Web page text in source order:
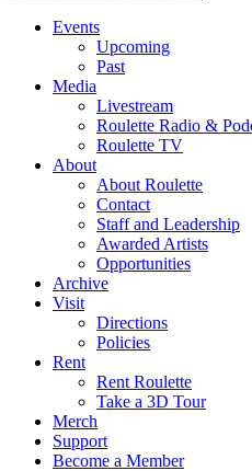
Events
Upcoming
Past
Media
Livestream
Roulette Radio &
Roulette TV
About
About Roulette
Contact
Staff and Leadership
Awarded Artists
Opportunities
Archive
Visit
Directions
Policies
Rent
Rent Roulette
Take a 3D Tour
Merch
Support
Become a Member